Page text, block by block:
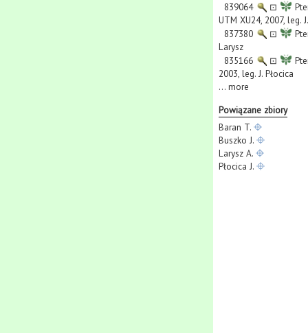
839064
⊡
UTM XU24, 2007, leg.
837380
⊡
Larysz
835166
⊡
2003, leg. J. Płocica
... more
Powiązane zbiory
Baran T.
Buszko J.
Larysz A.
Płocica J.